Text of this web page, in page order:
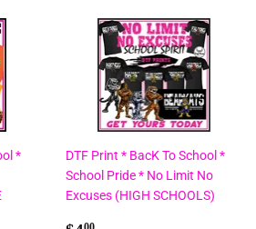
*
DTF Print * BacK To School *
School Pride * No Limit No
Excuses (HIGH SCHOOLS)